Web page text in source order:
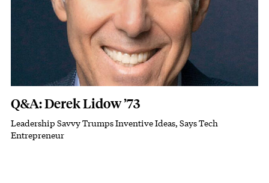
Q&A: Derek Lidow ’73
Subhead
Leadership Savvy Trumps Inventive Ideas, Says Tech
Entrepreneur